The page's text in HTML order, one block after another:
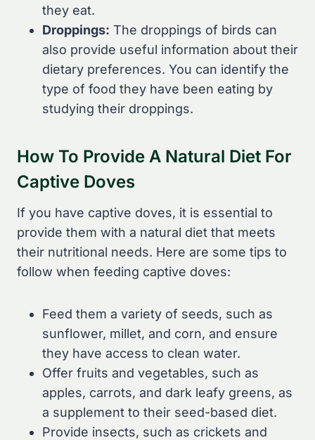
they eat.
Droppings: The droppings of birds can
also provide useful information about their
dietary preferences. You can identify the
type of food they have been eating by
studying their droppings.
How To Provide A Natural Diet For
Captive Doves
If you have captive doves, it is essential to
provide them with a natural diet that meets
their nutritional needs. Here are some tips to
follow when feeding captive doves:
Feed them a variety of seeds, such as
sunflower, millet, and corn, and ensure
they have access to clean water.
Offer fruits and vegetables, such as
apples, carrots, and dark leafy greens, as
a supplement to their seed-based diet.
Provide insects, such as crickets and